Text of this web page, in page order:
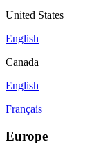
United States
English
Canada
English
Français
Europe